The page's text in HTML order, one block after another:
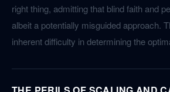
right thing, admitting that blind faith and
albeit a potentially misguided approach.
inherent difficulty in determining the